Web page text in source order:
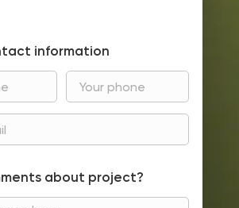
information
about project?